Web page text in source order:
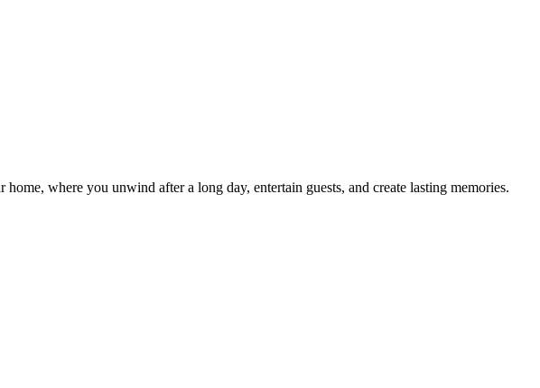
where you unwind after a long day, entertain guests, and create lasting memories.